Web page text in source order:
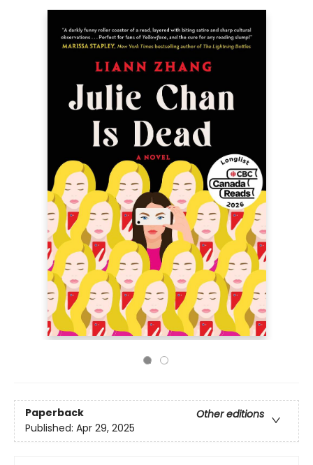
Paperback
Other editions
Published: Apr 29, 2025